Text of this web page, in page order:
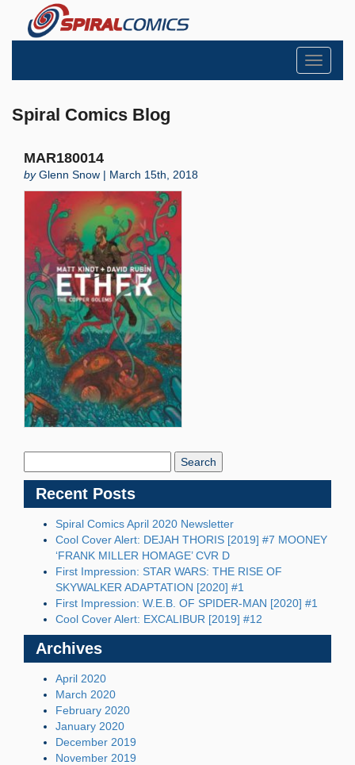
Toggle
Spiral Comics Blog
MAR180014
byGlenn Snow | March 15th, 2018
Recent Posts
Spiral Comics April 2020 Newsletter
Cool Cover Alert: DEJAH THORIS [2019] #7 MOONEY
‘FRANK MILLER HOMAGE’ CVR D
First Impression: STAR WARS: THE RISE OF
SKYWALKER ADAPTATION [2020] #1
First Impression: W.E.B. OF SPIDER-MAN [2020] #1
Cool Cover Alert: EXCALIBUR [2019] #12
Archives
April 2020
March 2020
February 2020
January 2020
December 2019
November 2019